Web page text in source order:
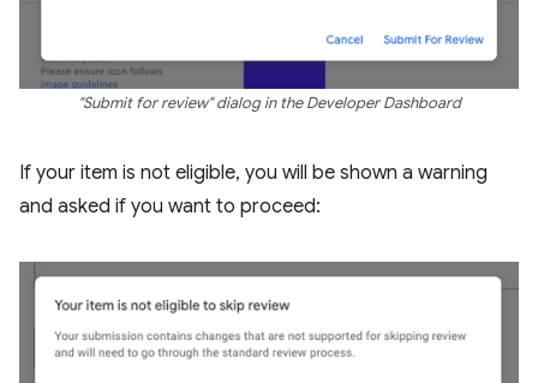
"Submit for review" dialog in the Developer Dashboard
If your item is not eligible, you will be shown a warning
and asked if you want to proceed: